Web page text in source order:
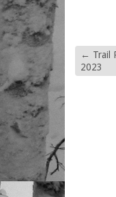
← Trail
2023